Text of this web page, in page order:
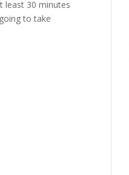
least 30 minutes
to take